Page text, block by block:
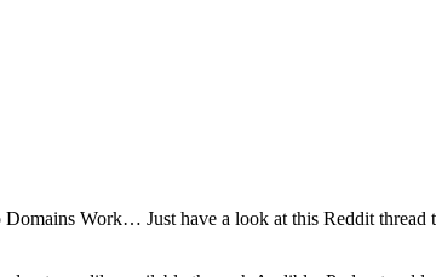
Work… Just have a look at this Reddit thread